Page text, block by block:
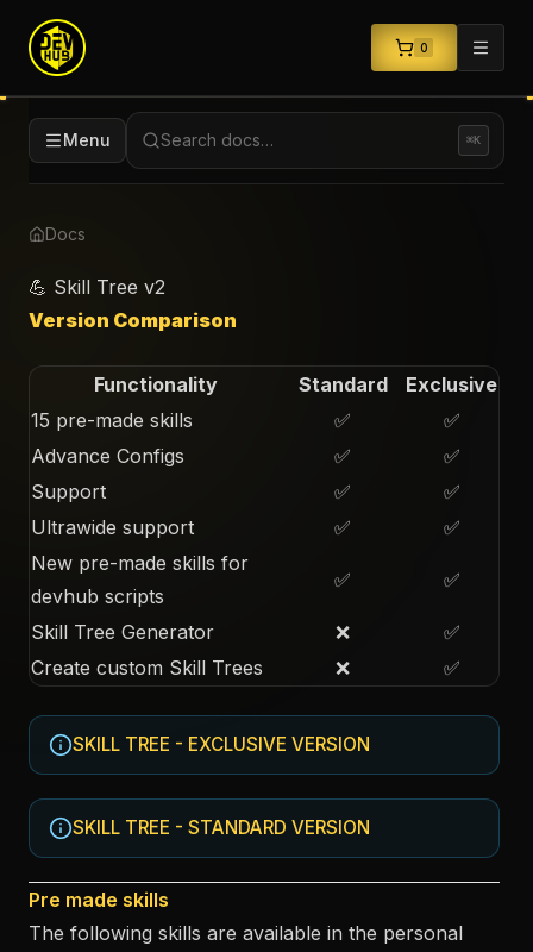
0
Menu Search docs… ⌘K
Docs
💪 Skill Tree v2
Version Comparison
Functionality Standard
Exclusive
15 pre-made skills
✅
✅
Advance Configs
✅
✅
Support
✅
✅
Ultrawide support
✅
✅
New pre-made skills for
devhub scripts
✅ ✅
Skill Tree Generator ❌
✅
Create custom Skill Trees
❌ ✅
SKILL TREE - EXCLUSIVE VERSION
SKILL TREE - STANDARD VERSION
Pre made skills
The following skills are available in the personal